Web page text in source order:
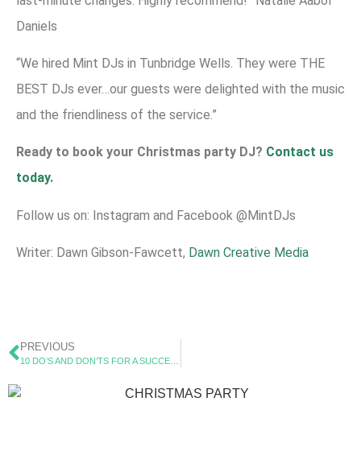
Daniels
“We hired Mint DJs in Tunbridge Wells. They were THE
BEST DJs ever…our guests were delighted with the music
and the friendliness of the service.”
Ready to book your Christmas party DJ? Contact us
today.
Follow us on: Instagram and Facebook @MintDJs
Writer: Dawn Gibson-Fawcett, Dawn Creative Media
PREVIOUS